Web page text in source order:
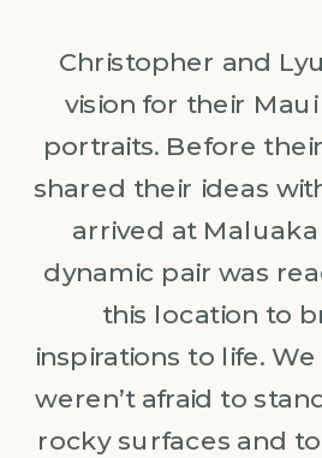
Christopher and
vision for their
portraits. Before
shared their ideas
arrived at Maluaka
dynamic pair was
this location to
inspirations to life.
weren’t afraid to
rocky surfaces and